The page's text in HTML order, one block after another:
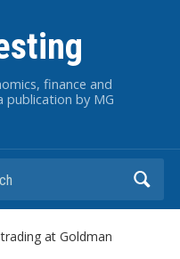
finance and
publication by MG
at Goldman